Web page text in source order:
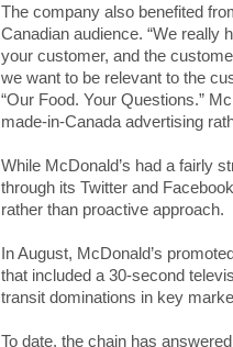
The company also benefited
Canadian audience. “We really
your customer, and the
we want to be relevant to the
“Our Food. Your Questions.”
made-in-Canada advertising
While McDonald’s had a fairly
through its Twitter and
rather than proactive approach.
In August, McDonald’s
that included a 30-second
transit dominations in key
To date, the chain has